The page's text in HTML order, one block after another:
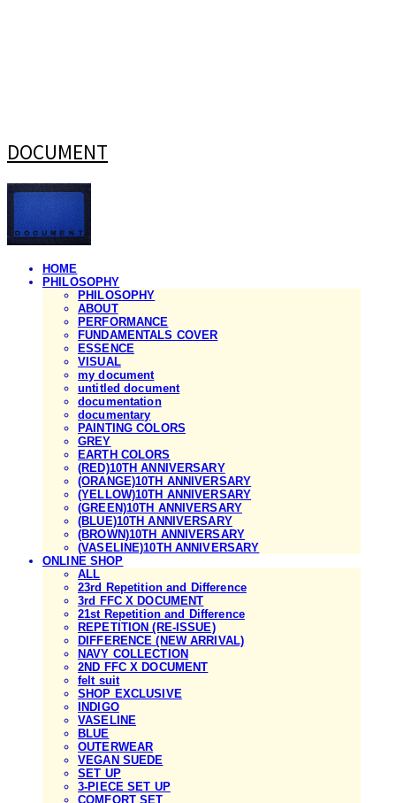
DOCUMENT
HOME
PHILOSOPHY
PHILOSOPHY
ABOUT
PERFORMANCE
FUNDAMENTALS COVER
ESSENCE
VISUAL
my document
untitled document
documentation
documentary
PAINTING COLORS
GREY
EARTH COLORS
(RED)10TH ANNIVERSARY
(ORANGE)10TH ANNIVERSARY
(YELLOW)10TH ANNIVERSARY
(GREEN)10TH ANNIVERSARY
(BLUE)10TH ANNIVERSARY
(BROWN)10TH ANNIVERSARY
(VASELINE)10TH ANNIVERSARY
ONLINE SHOP
ALL
23rd Repetition and Difference
3rd FFC X DOCUMENT
21st Repetition and Difference
REPETITION (RE-ISSUE)
DIFFERENCE (NEW ARRIVAL)
NAVY COLLECTION
2ND FFC X DOCUMENT
felt suit
SHOP EXCLUSIVE
INDIGO
VASELINE
BLUE
OUTERWEAR
VEGAN SUEDE
SET UP
3-PIECE SET UP
COMFORT SET